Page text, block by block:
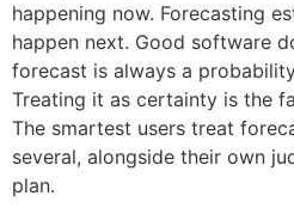
happening now. Forecasting
happen next. Good software
forecast is always a
Treating it as certainty is the
The smartest users treat
several, alongside their own
plan.